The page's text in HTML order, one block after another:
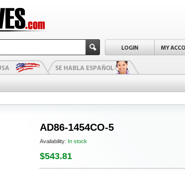
AD86-1454CO-5
Availability: In stock
$543.81